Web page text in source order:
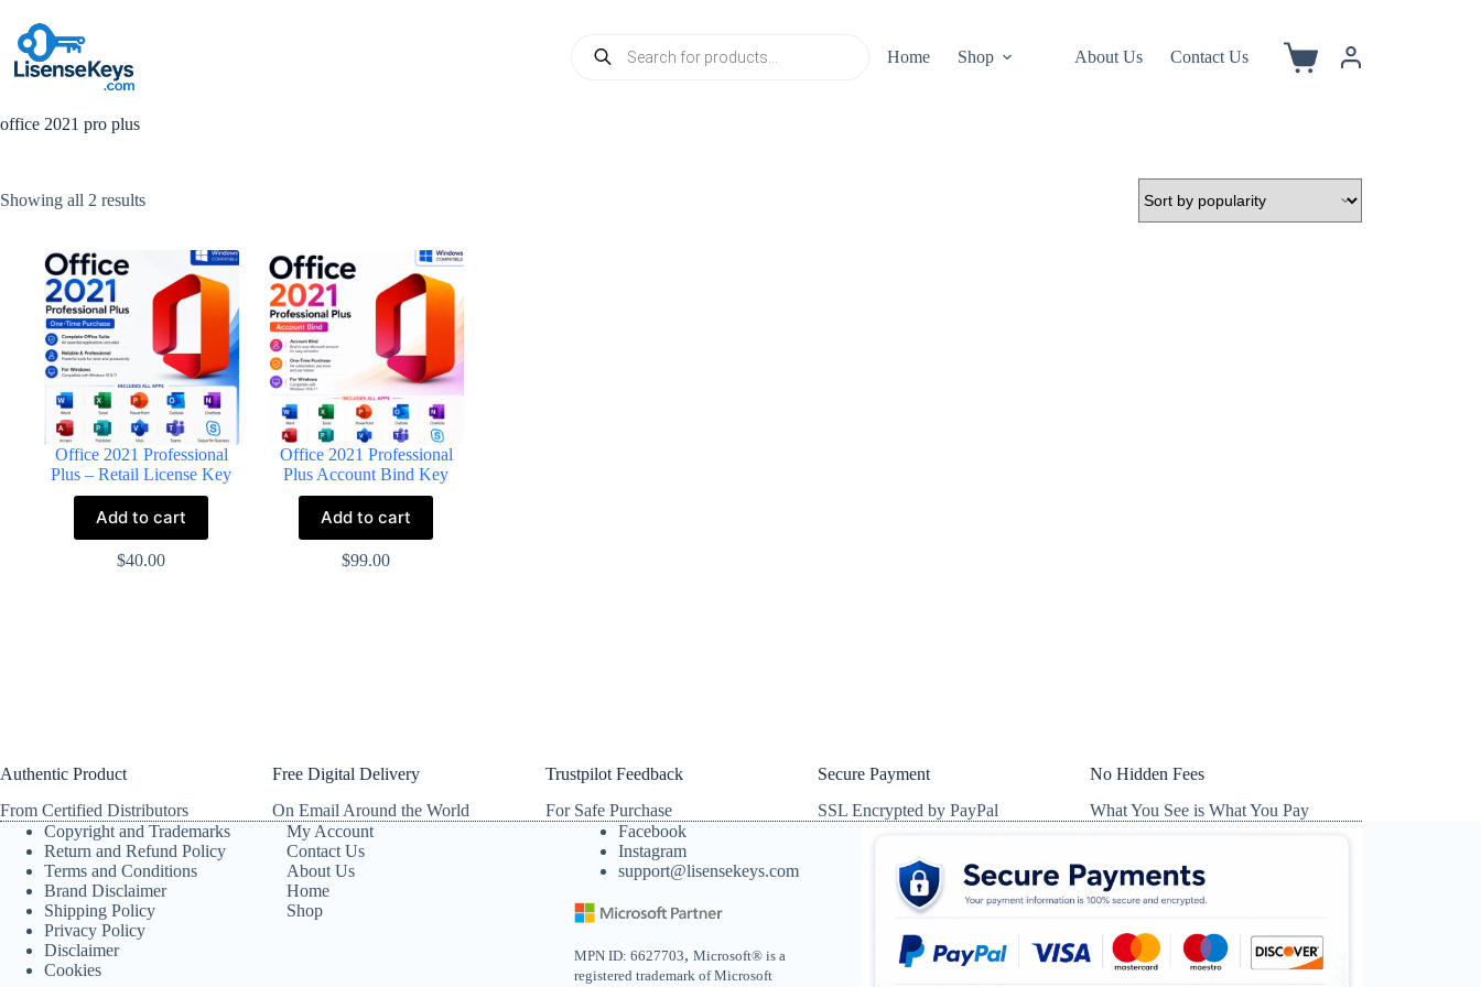
content
search
Home Shop About Us Contact Us
Shopping
office 2021 pro plus
Showing all 2 resultsSorted
Office 2021 Professional
Plus – Retail License Key
Add to cart
$40.00
Office 2021 Professional
Plus Account Bind Key
Add to cart
$99.00
Authentic Product
From Certified Distributors
Free Digital Delivery
On Email Around the World
Trustpilot Feedback
For Safe Purchase
Secure Payment
SSL Encrypted by PayPal
No Hidden Fees
What You See is What You Pay
Copyright and Trademarks
Return and Refund Policy
Terms and Conditions
Brand Disclaimer
Shipping Policy
Privacy Policy
Disclaimer
Cookies
My Account
Contact Us
About Us
Home
Shop
Facebook
Instagram
support@lisensekeys.com
MPN ID: 6627703, Microsoft® is a
registered trademark of Microsoft